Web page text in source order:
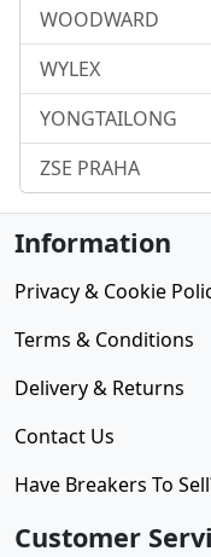
WOODWARD
WYLEX
YONGTAILONG
ZSE PRAHA
Information
Privacy & Cookie
Terms & Conditions
Delivery & Returns
Contact Us
Have Breakers To
Customer